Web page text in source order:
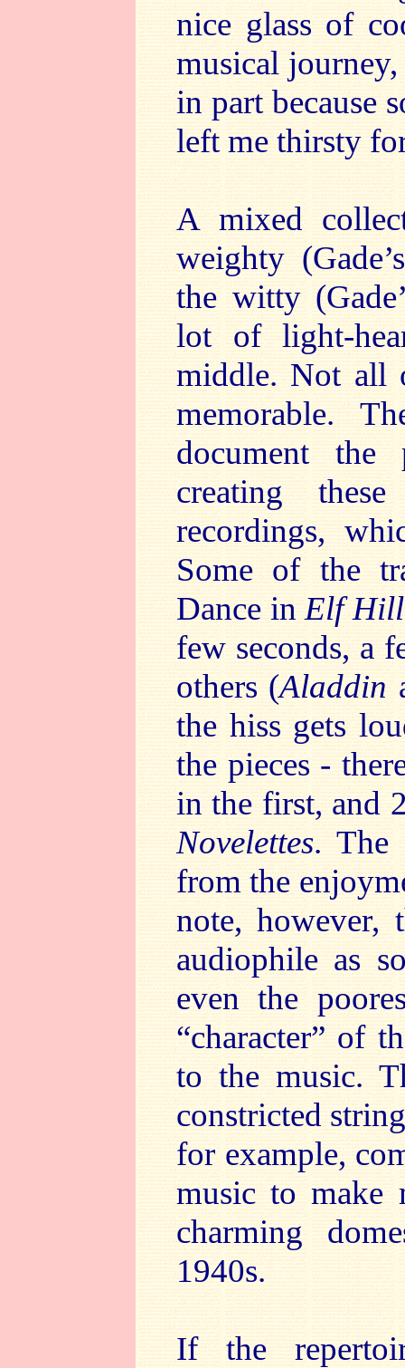
nice glass of
musical
in part because
left me thirsty
A mixed
weighty
the witty
lot of light-
middle. Not all
memorable.
document the
creating
recordings,
Some of the
Dance in Elf Hill
few seconds, a
others (Aladdin
the hiss gets
the pieces -
in the first, and
Novelettes. The
from the
note, however,
audiophile as
even the
“character” of
to the music.
constricted
for example,
music to make
charming
1940s.
If the